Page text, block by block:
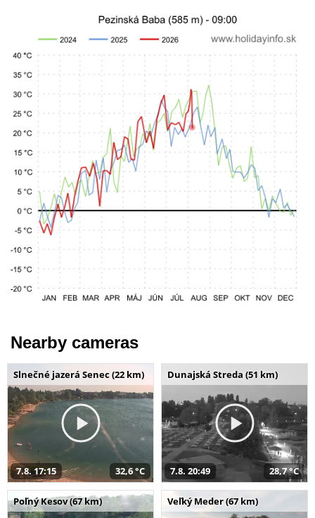
Nearby cameras
Slnečné jazerá Senec (22 km)
7.8. 17:15 32,6 °C
Dunajská Streda (51 km)
7.8. 20:49 28,7 °C
Poľný Kesov (67 km) Veľký Meder (67 km)